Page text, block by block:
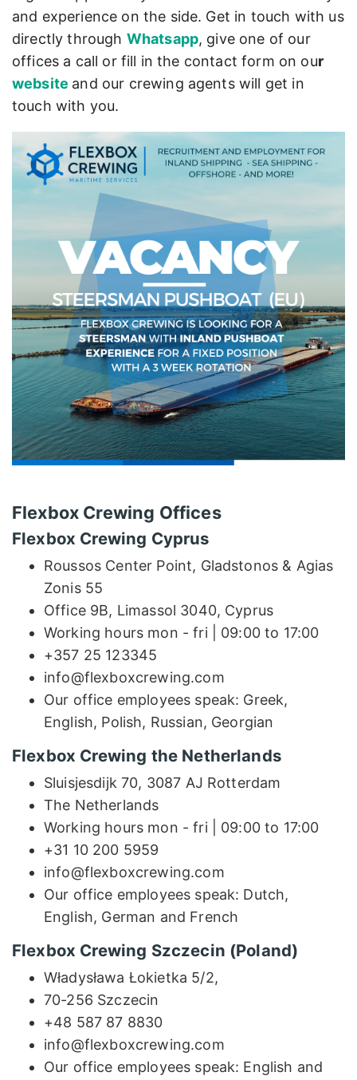
and experience on the side. Get in touch with us
directly through Whatsapp, give one of our
offices a call or fill in the contact form on our
website and our crewing agents will get in
touch with you.
Flexbox Crewing Offices
Flexbox Crewing Cyprus
Roussos Center Point, Gladstonos & Agias
Zonis 55
Office 9B, Limassol 3040, Cyprus
Working hours mon - fri | 09:00 to 17:00
+357 25 123345
info@flexboxcrewing.com
Our office employees speak: Greek,
English, Polish, Russian, Georgian
Flexbox Crewing the Netherlands
Sluisjesdijk 70, 3087 AJ Rotterdam
The Netherlands
Working hours mon - fri | 09:00 to 17:00
+31 10 200 5959
info@flexboxcrewing.com
Our office employees speak: Dutch,
English, German and French
Flexbox Crewing Szczecin (Poland)
Władysława Łokietka 5/2,
70-256 Szczecin
+48 587 87 8830
info@flexboxcrewing.com
Our office employees speak: English and